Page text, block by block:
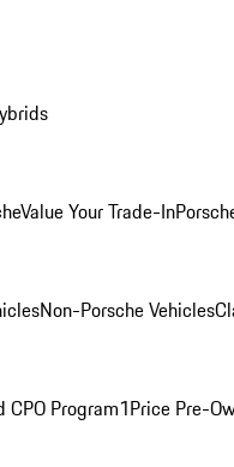
Value Your Trade-In
Non-Porsche Vehicles
CPO Program1Price Pre-